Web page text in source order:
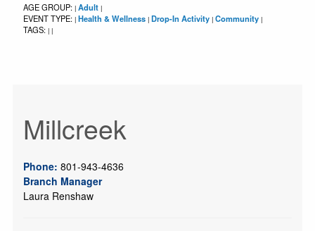
AGE GROUP: | Adult |
EVENT TYPE: | Health & Wellness | Drop-In Activity | Community |
TAGS: | |
Millcreek
Phone: 801-943-4636
Branch Manager
Laura Renshaw